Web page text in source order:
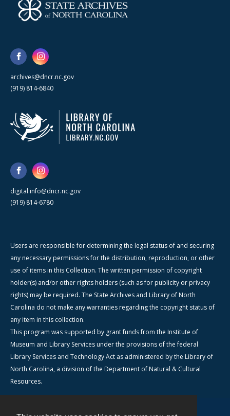
archives@dncr.nc.gov
(919) 814-6840
digital.info@dncr.nc.gov
(919) 814-6780
Users are responsible for determining the legal status of and securing
any necessary permissions for the distribution, reproduction, or other
use of items in this Collection. The written permission of copyright
holder(s) and/or other rights holders (such as for publicity or privacy
rights) may be required. The State Archives and Library of North
Carolina do not make any warranties regarding the copyright status of
any item in this collection.
This program was supported by grant funds from the Institute of
Museum and Library Services under the provisions of the federal
Library Services and Technology Act as administered by the Library of
North Carolina, a division of the Department of Natural & Cultural
Resources.